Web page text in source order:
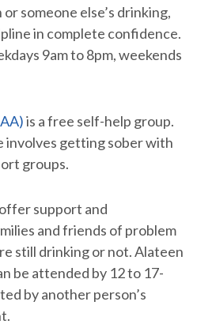
someone else’s drinking,
in complete confidence.
9am to 8pm, weekends
is a free self-help group.
involves getting sober with
groups.
offer support and
and friends of problem
still drinking or not. Alateen
be attended by 12 to 17-
by another person’s